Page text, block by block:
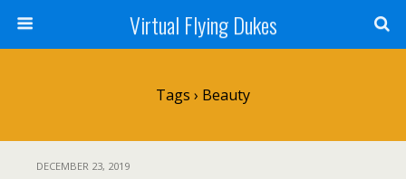
Virtual Flying Dukes
Tags › Beauty
DECEMBER 23, 2019